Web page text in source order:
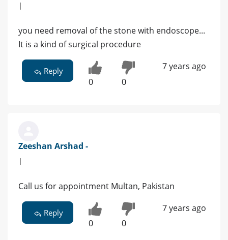
|
you need removal of the stone with endoscope...
It is a kind of surgical procedure
Reply
0 0
7 years ago
Zeeshan Arshad -
|
Call us for appointment Multan, Pakistan
Reply
0 0
7 years ago